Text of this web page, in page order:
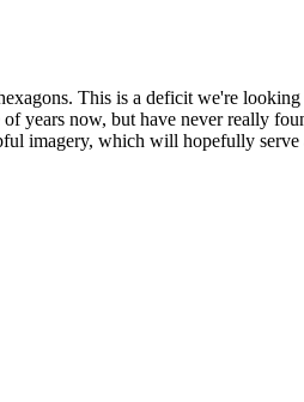
This is a deficit we're looking
years now, but have never really
imagery, which will hopefully serve